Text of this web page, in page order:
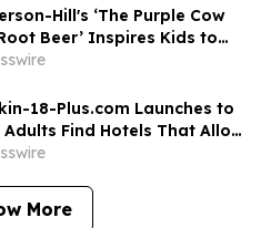
Hill's ‘The Purple Cow
Beer’ Inspires Kids to
and Embrace Themselves
18-Plus.com Launches to
Adults Find Hotels That Allow
19, or 20
More